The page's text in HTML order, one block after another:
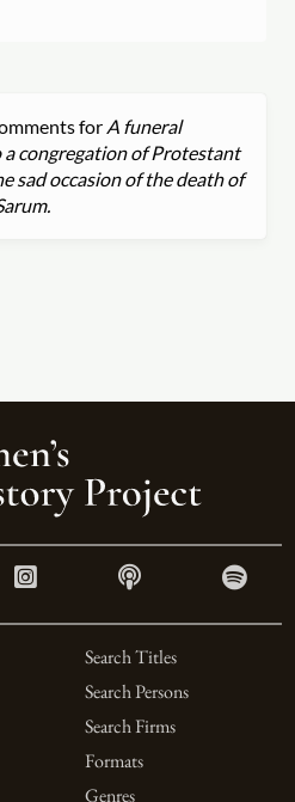
for A funeral
a congregation of Protestant
sad occasion of the death of
Search Titles
Search Persons
Search Firms
Formats
Genres